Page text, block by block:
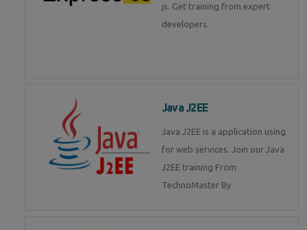
js. Get training from expert
developers.
Java J2EE
Java J2EE is a application using
for web services. Join our Java
J2EE training From
TechnoMaster By